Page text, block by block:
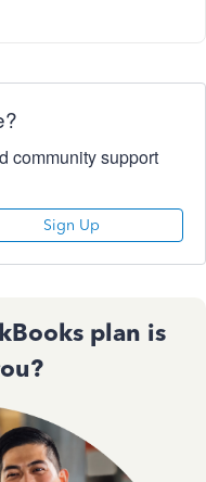
community support
Sign Up
plan is